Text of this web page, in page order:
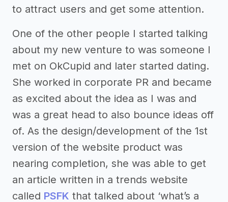
to attract users and get some attention.
One of the other people I started talking
about my new venture to was someone I
met on OkCupid and later started dating.
She worked in corporate PR and became
as excited about the idea as I was and
was a great head to also bounce ideas off
of. As the design/development of the 1st
version of the website product was
nearing completion, she was able to get
an article written in a trends website
called PSFK that talked about ‘what’s a